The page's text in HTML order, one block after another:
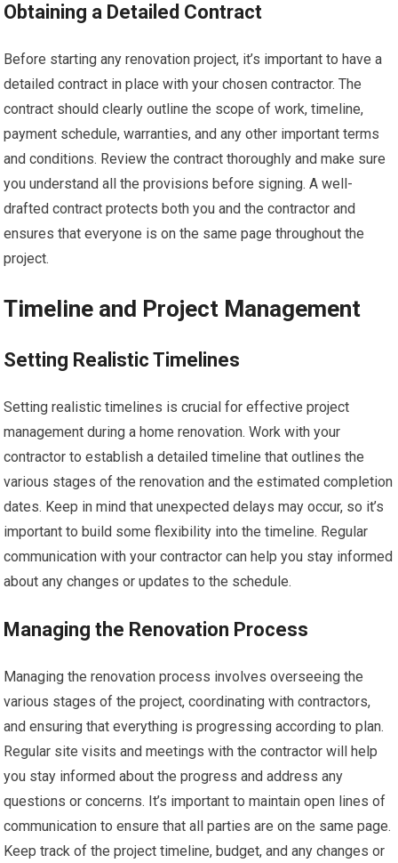
Obtaining a Detailed Contract
Before starting any renovation project, it’s important to have a
detailed contract in place with your chosen contractor. The
contract should clearly outline the scope of work, timeline,
payment schedule, warranties, and any other important terms
and conditions. Review the contract thoroughly and make sure
you understand all the provisions before signing. A well-
drafted contract protects both you and the contractor and
ensures that everyone is on the same page throughout the
project.
Timeline and Project Management
Setting Realistic Timelines
Setting realistic timelines is crucial for effective project
management during a home renovation. Work with your
contractor to establish a detailed timeline that outlines the
various stages of the renovation and the estimated completion
dates. Keep in mind that unexpected delays may occur, so it’s
important to build some flexibility into the timeline. Regular
communication with your contractor can help you stay informed
about any changes or updates to the schedule.
Managing the Renovation Process
Managing the renovation process involves overseeing the
various stages of the project, coordinating with contractors,
and ensuring that everything is progressing according to plan.
Regular site visits and meetings with the contractor will help
you stay informed about the progress and address any
questions or concerns. It’s important to maintain open lines of
communication to ensure that all parties are on the same page.
Keep track of the project timeline, budget, and any changes or